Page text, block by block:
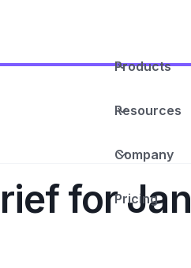
Products
Resources
Company
Pricing
for Jan